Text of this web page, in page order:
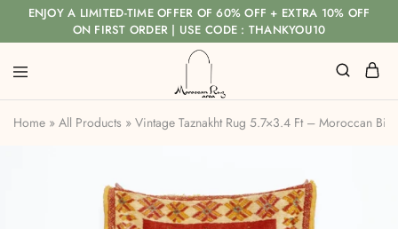
ENJOY A LIMITED-TIME OFFER OF 60% OFF + EXTRA 10% OFF
ON FIRST ORDER | USE CODE : THANKYOU10
Home » All Products » Vintage Taznakht Rug 5.7×3.4 Ft – Moroccan